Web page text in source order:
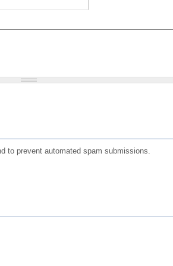
to prevent automated spam submissions.